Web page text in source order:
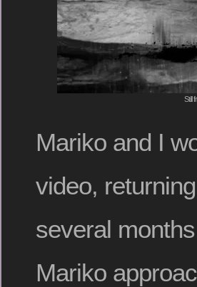
Still
Mariko and I
video,
several
Mariko